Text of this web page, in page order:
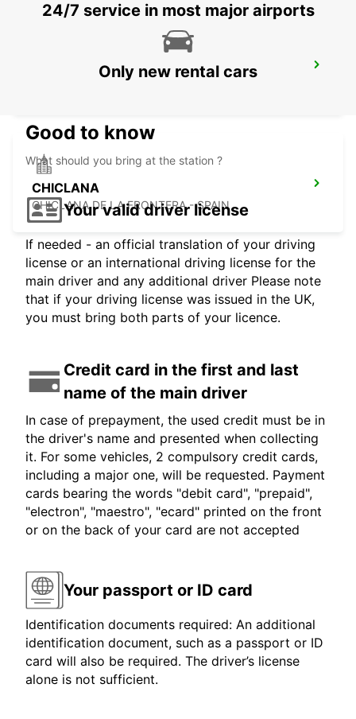
RABAT AIRPORT
CHICLANA
CHICLANA DE LA FRONTERA - SPAIN
24/7 service in most major airports
Only new rental cars
Good to know
What should you bring at the station ?
Your valid driver license
If needed - an official translation of your driving
license or an international driving license for the
main driver and any additional driver Please note
that if your driving license was issued in the UK,
you must bring both parts of your licence.
Credit card in the first and last
name of the main driver
In case of prepayment, the used credit must be in
the driver's name and presented when collecting
it. For some vehicles, 2 compulsory credit cards,
including a major one, will be requested. Payment
cards bearing the words "debit card", "prepaid",
"electron", "maestro", "ecard" printed on the front
or on the back of your card are not accepted
Your passport or ID card
Identification documents required: An additional
identification document, such as a passport or ID
card will also be required. The driver’s license
alone is not sufficient.